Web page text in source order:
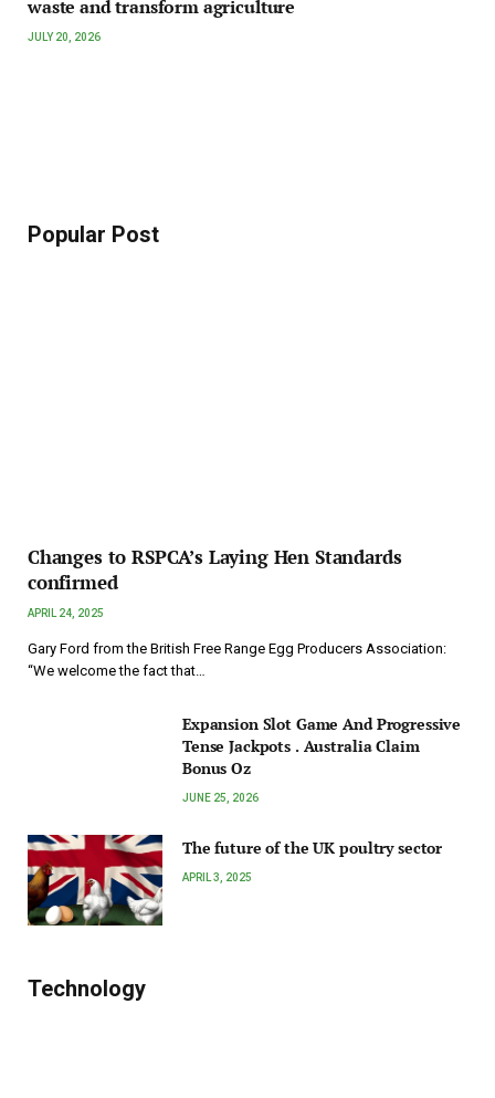
waste and transform agriculture
JULY 20, 2026
Popular Post
Changes to RSPCA’s Laying Hen Standards
confirmed
APRIL 24, 2025
Gary Ford from the British Free Range Egg Producers Association:
“We welcome the fact that…
Expansion Slot Game And Progressive
Tense Jackpots . Australia Claim
Bonus Oz
JUNE 25, 2026
The future of the UK poultry sector
APRIL 3, 2025
Technology